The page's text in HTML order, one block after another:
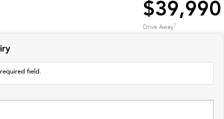
$39,990
Drive Away1
field.